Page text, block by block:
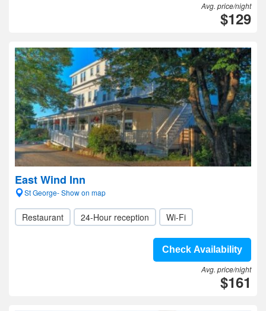
Avg. price/night
$129
East Wind Inn
St George- Show on map
Restaurant 24-Hour reception Wi-Fi
Check Availability
Avg. price/night
$161